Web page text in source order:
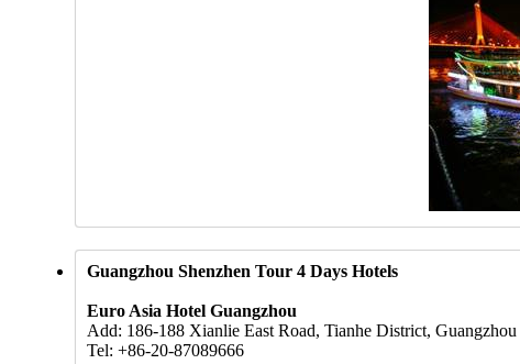
Guangzhou Shenzhen Tour 4 Days Hotels
Euro Asia Hotel Guangzhou
Add: 186-188 Xianlie East Road, Tianhe District, Guangzhou
Tel: +86-20-87089666